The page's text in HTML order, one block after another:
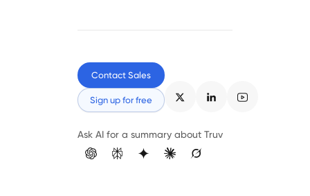
Contact Sales
Sign up for free
Ask AI for a summary about Truv